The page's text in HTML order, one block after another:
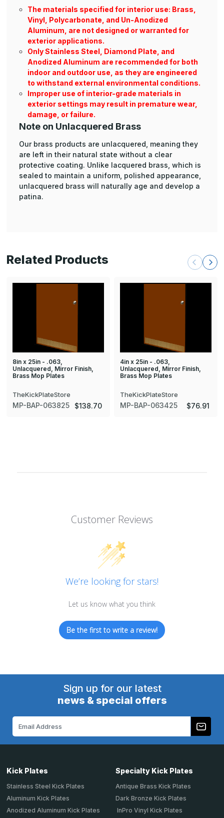
The materials specified for interior use: Brass,
Vinyl, Polycarbonate, and Un-Anodized
Aluminum, are not designed or warranted for
exterior applications.
Only Stainless Steel, Diamond Plate, and
Anodized Aluminum are recommended for both
indoor and outdoor use, as they are engineered
to withstand external environmental conditions.
Improper use of interior-grade materials in
exterior settings may result in premature wear,
damage, or failure.
Note on Unlacquered Brass
Our brass products are unlacquered, meaning they
are left in their natural state without a clear
protective coating. Unlike lacquered brass, which is
sealed to maintain a uniform, polished appearance,
unlacquered brass will naturally age and develop a
patina.
Related Products
8in x 25in - .063,
Unlacquered, Mirror Finish,
Brass Mop Plates
TheKickPlateStore
MP-BAP-063825 $138.70
4in x 25in - .063,
Unlacquered, Mirror Finish,
Brass Mop Plates
TheKickPlateStore
MP-BAP-063425 $76.91
Customer Reviews
We’re looking for stars!
Let us know what you think
Be the first to write a review!
Sign up for our latest
news & special offers
Kick Plates
Stainless Steel Kick Plates
Aluminum Kick Plates
Anodized Aluminum Kick Plates
Specialty Kick Plates
Antique Brass Kick Plates
Dark Bronze Kick Plates
InPro Vinyl Kick Plates